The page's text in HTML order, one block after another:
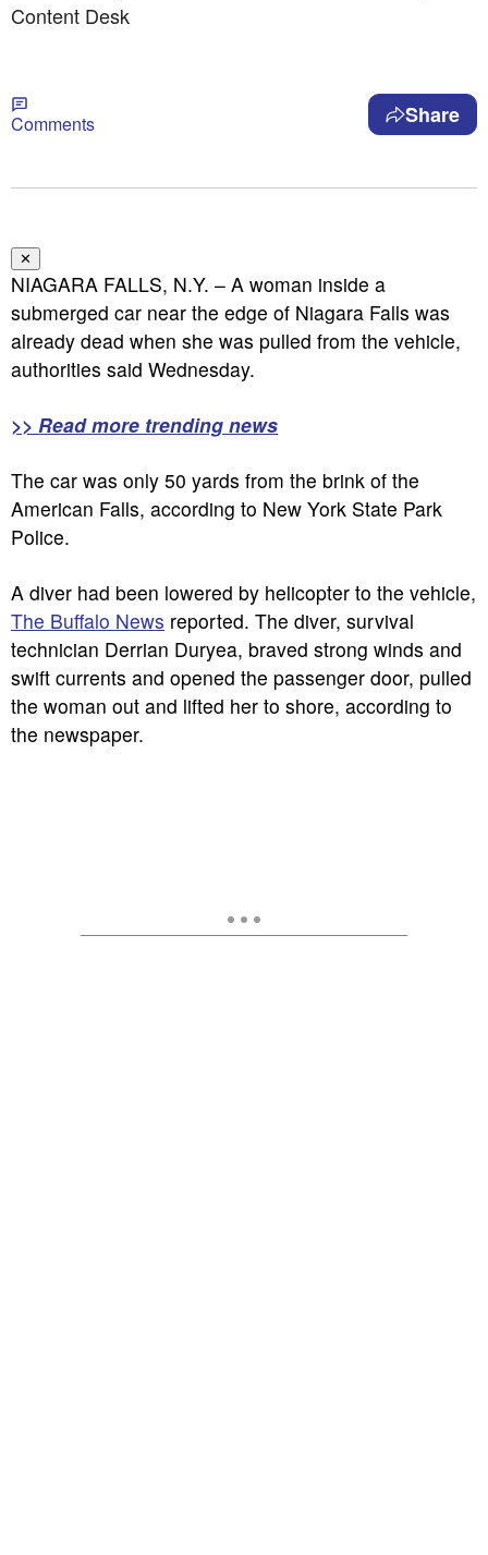
Content Desk
Comments Share
✕
NIAGARA FALLS, N.Y. – A woman inside a
submerged car near the edge of Niagara Falls was
already dead when she was pulled from the vehicle,
authorities said Wednesday.
>> Read more trending news
The car was only 50 yards from the brink of the
American Falls, according to New York State Park
Police.
A diver had been lowered by helicopter to the vehicle,
The Buffalo News reported. The diver, survival
technician Derrian Duryea, braved strong winds and
swift currents and opened the passenger door, pulled
the woman out and lifted her to shore, according to
the newspaper.